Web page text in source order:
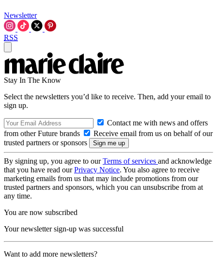
Newsletter
RSS
Stay In The Know
Select the newsletters you’d like to receive. Then, add your email to
sign up.
Contact me with news and offers
from other Future brands
Receive email from us on behalf of our
trusted partners or sponsors
By signing up, you agree to ourTerms of services and acknowledge
that you have read ourPrivacy Notice. You also agree to receive
marketing emails from us that may include promotions from our
trusted partners and sponsors, which you can unsubscribe from at
any time.
You are now subscribed
Your newsletter sign-up was successful
Want to add more newsletters?